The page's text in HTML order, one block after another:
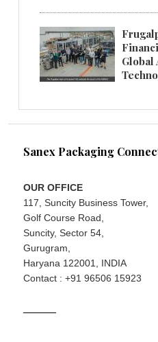
Global
Sanex Packaging
OUR OFFICE
117, Suncity Business Tower,
Golf Course Road,
Suncity, Sector 54,
Gurugram,
Haryana 122001, INDIA
Contact : +91 96506 15923